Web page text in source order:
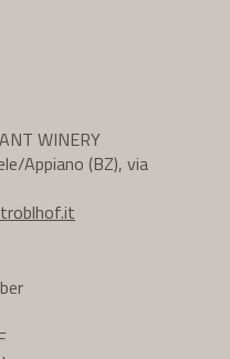
WINERY
Appiano (BZ), via